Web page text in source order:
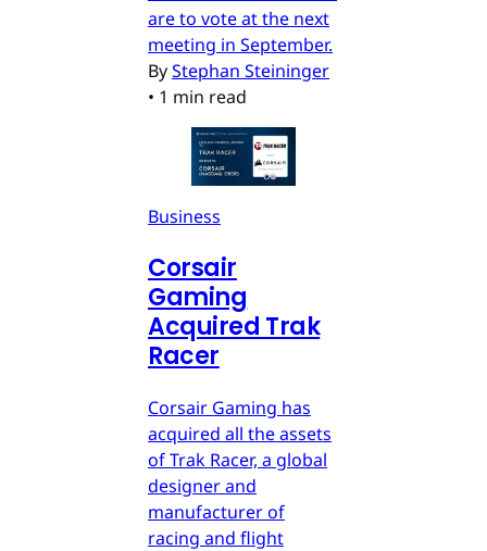
are to vote at the next
meeting in September.
ByStephan Steininger
• 1 min read
Business
Corsair
Gaming
Acquired Trak
Racer
Corsair Gaming has
acquired all the assets
of Trak Racer, a global
designer and
manufacturer of
racing and flight